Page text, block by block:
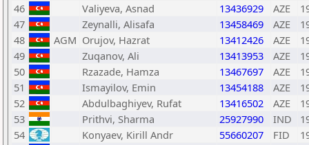
46
Valiyeva, Asnad 13436929 AZE
47
Zeynalli, Alisafa 13458469 AZE
48
AGM Orujov, Hazrat 13412426 AZE
49
Zuqanov, Ali 13413953 AZE
50
Rzazade, Hamza 13467697 AZE
51
Ismayilov, Emin 13454188 AZE
52
Abdulbaghiyev, Rufat 13416502 AZE
53
Prithvi, Sharma 25927990 IND
54
Konyaev, Kirill Andr 55660207 FID